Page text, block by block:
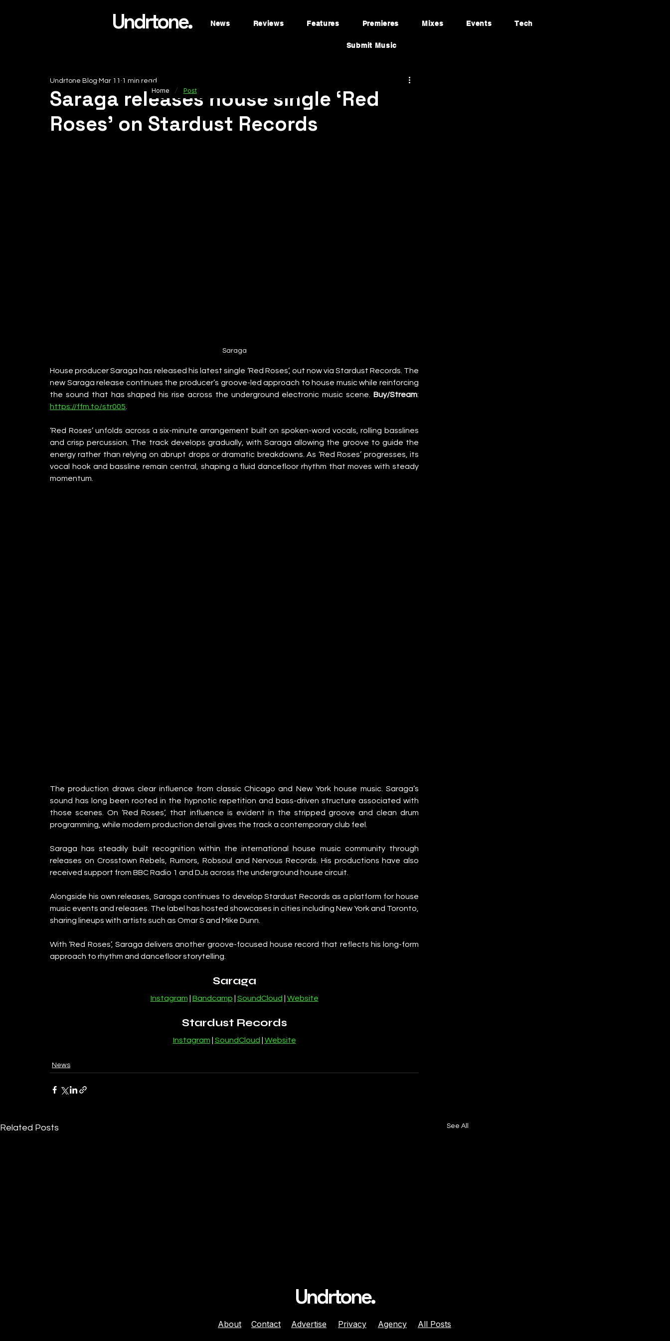
Undrtone. News Reviews Features Premieres Mixes Events Tech
Submit Music
Saraga releases house single ‘Red
Roses’ on Stardust Records
Undrtone Blog Mar 11 1 min read
Saraga
House producer Saraga has released his latest single ‘Red Roses’, out now via Stardust Records. The
new Saraga release continues the producer’s groove-led approach to house music while reinforcing
the sound that has shaped his rise across the underground electronic music scene. Buy/Stream
https://ffm.to/str005.
‘Red Roses’ unfolds across a six-minute arrangement built on spoken-word vocals, rolling basslines
and crisp percussion. The track develops gradually, with Saraga allowing the groove to guide the
energy rather than relying on abrupt drops or dramatic breakdowns. As ‘Red Roses’ progresses, its
vocal hook and bassline remain central, shaping a fluid dancefloor rhythm that moves with steady
momentum.
The production draws clear influence from classic Chicago and New York house music. Saraga’s
sound has long been rooted in the hypnotic repetition and bass-driven structure associated with
those scenes. On ‘Red Roses’, that influence is evident in the stripped groove and clean drum
programming, while modern production detail gives the track a contemporary club feel.
Saraga has steadily built recognition within the international house music community through
releases on Crosstown Rebels, Rumors, Robsoul and Nervous Records. His productions have also
received support from BBC Radio 1 and DJs across the underground house circuit.
Alongside his own releases, Saraga continues to develop Stardust Records as a platform for house
music events and releases. The label has hosted showcases in cities including New York and Toronto,
sharing lineups with artists such as Omar S and Mike Dunn.
With ‘Red Roses’, Saraga delivers another groove-focused house record that reflects his long-form
approach to rhythm and dancefloor storytelling.
Saraga
Instagram Bandcamp SoundCloud Website
Stardust Records
Instagram SoundCloud Website
News
Related Posts See All
Home / Post
Undrtone.
About Contact Advertise Privacy Agency All Posts